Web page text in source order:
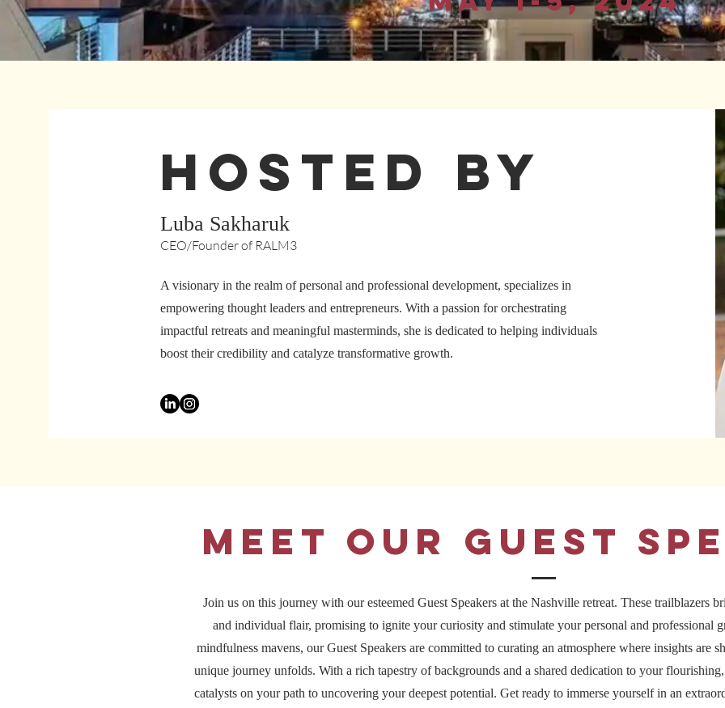
HOsted by
Luba Sakharuk
CEO/Founder of RALM3
A visionary in the realm of personal and professional development, specializes in
empowering thought leaders and entrepreneurs. With a passion for orchestrating
impactful retreats and meaningful masterminds, she is dedicated to helping individuals
boost their credibility and catalyze transformative growth.
Meet Our guest
Join us on this journey with our esteemed Guest Speakers at the Nashville retreat. These trailblazers
and individual flair, promising to ignite your curiosity and stimulate your personal and professional
mindfulness mavens, our Guest Speakers are committed to curating an atmosphere where insights are
unique journey unfolds. With a rich tapestry of backgrounds and a shared dedication to your
catalysts on your path to uncovering your deepest potential. Get ready to immerse yourself in an